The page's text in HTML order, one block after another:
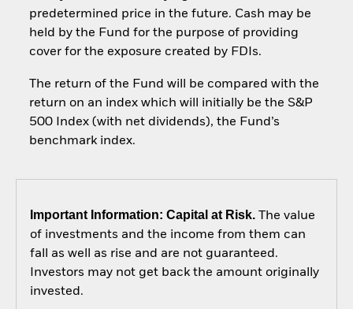
predetermined price in the future. Cash may be
held by the Fund for the purpose of providing
cover for the exposure created by FDIs.
The return of the Fund will be compared with the
return on an index which will initially be the S&P
500 Index (with net dividends), the Fund’s
benchmark index.
Important Information: Capital at Risk.The value
of investments and the income from them can
fall as well as rise and are not guaranteed.
Investors may not get back the amount originally
invested.